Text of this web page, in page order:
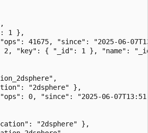
1 },
41675, "since": "2025-06-
2, "key": { "_id": 1 }, "name":
"2dsphere" },
0, "since": "2025-06-
"2dsphere" },